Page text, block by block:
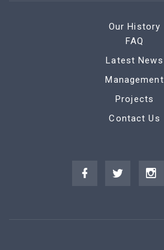
Our History
FAQ
Latest News
Management
Projects
Contact Us